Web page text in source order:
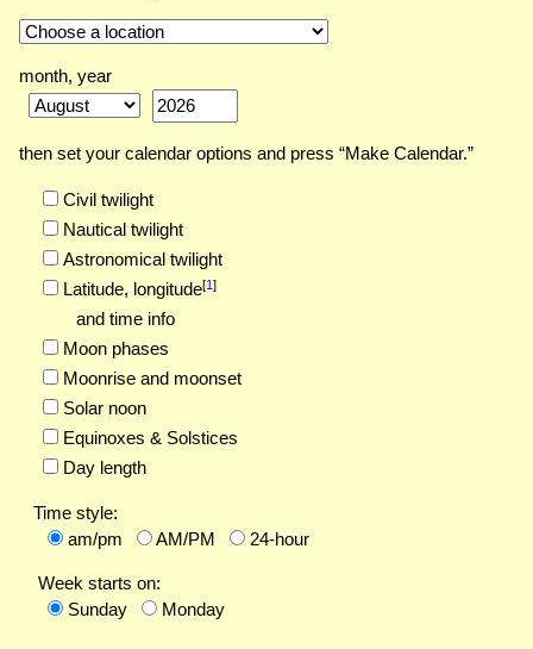
month, year
then set your calendar options and press “Make Calendar.”
Civil twilight
Nautical twilight
Astronomical twilight
Latitude, longitude[1]
and time info
Moon phases
Moonrise and moonset
Solar noon
Equinoxes & Solstices
Day length
Time style:
am/pm
AM/PM 24-hour
Week starts on:
Sunday
Monday